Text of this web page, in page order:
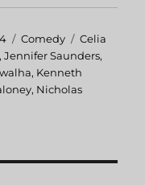
Categories
Comedy Tags
Celia
,Jennifer Saunders,
, Kenneth
, Nicholas